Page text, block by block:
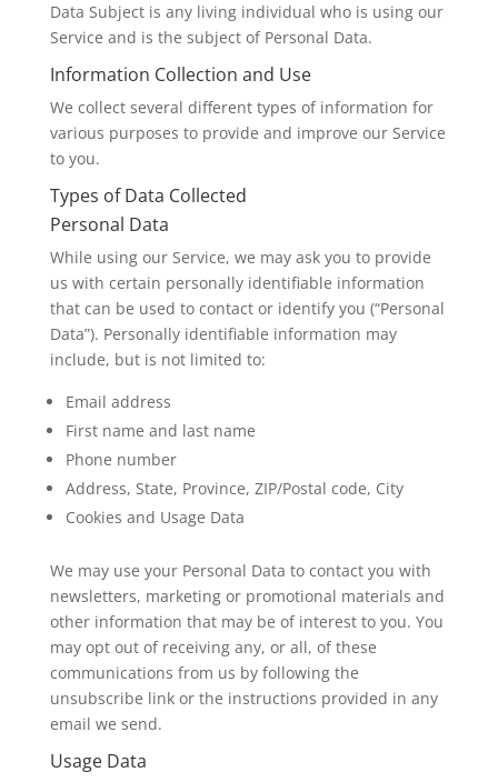
Data Subject is any living individual who is using our
Service and is the subject of Personal Data.
Information Collection and Use
We collect several different types of information for
various purposes to provide and improve our Service
to you.
Types of Data Collected
Personal Data
While using our Service, we may ask you to provide
us with certain personally identifiable information
that can be used to contact or identify you (“Personal
Data”). Personally identifiable information may
include, but is not limited to:
Email address
First name and last name
Phone number
Address, State, Province, ZIP/Postal code, City
Cookies and Usage Data
We may use your Personal Data to contact you with
newsletters, marketing or promotional materials and
other information that may be of interest to you. You
may opt out of receiving any, or all, of these
communications from us by following the
unsubscribe link or the instructions provided in any
email we send.
Usage Data